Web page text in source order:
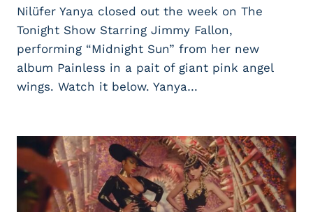
Nilüfer Yanya closed out the week on The
Tonight Show Starring Jimmy Fallon,
performing “Midnight Sun” from her new
album Painless in a pait of giant pink angel
wings. Watch it below. Yanya…